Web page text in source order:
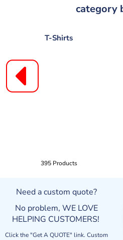
category
T-Shirts
395 Products
Need a custom quote?
No problem, WE LOVE
HELPING CUSTOMERS!
Click the "Get A QUOTE" link. Custom